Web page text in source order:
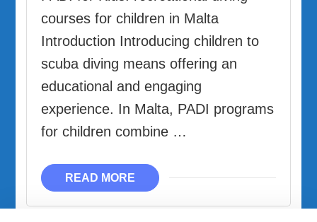
courses for children in Malta
Introduction Introducing children to
scuba diving means offering an
educational and engaging
experience. In Malta, PADI programs
for children combine …
READ MORE